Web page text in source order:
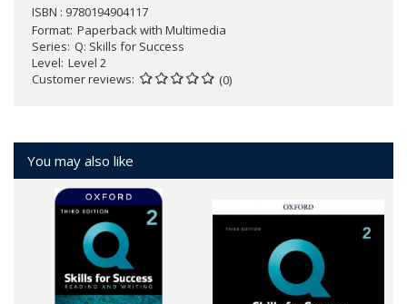
ISBN : 9780194904117
Format Paperback with Multimedia
Series Q: Skills for Success
Level Level 2
Customer reviews
(0)
You may also like